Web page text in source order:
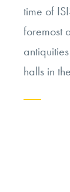
time of
foremost
halls in